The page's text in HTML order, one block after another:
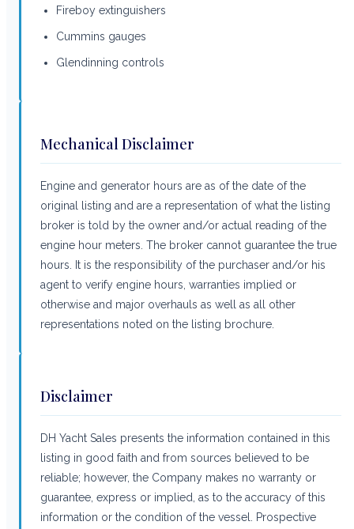
Fireboy extinguishers
Cummins gauges
Glendinning controls
Mechanical Disclaimer
Engine and generator hours are as of the date of the
original listing and are a representation of what the listing
broker is told by the owner and/or actual reading of the
engine hour meters. The broker cannot guarantee the true
hours. It is the responsibility of the purchaser and/or his
agent to verify engine hours, warranties implied or
otherwise and major overhauls as well as all other
representations noted on the listing brochure.
Disclaimer
DH Yacht Sales presents the information contained in this
listing in good faith and from sources believed to be
reliable; however, the Company makes no warranty or
guarantee, express or implied, as to the accuracy of this
information or the condition of the vessel. Prospective